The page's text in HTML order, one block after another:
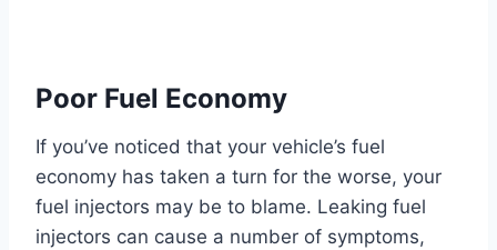
Poor Fuel Economy
If you’ve noticed that your vehicle’s fuel
economy has taken a turn for the worse, your
fuel injectors may be to blame. Leaking fuel
injectors can cause a number of symptoms,